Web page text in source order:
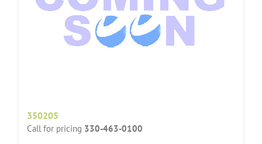
350205
Call for pricing 330-463-0100